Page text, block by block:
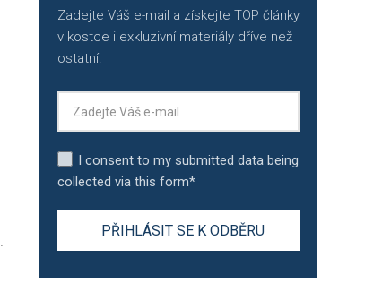
Zadejte Váš e-mail a získejte TOP články
v kostce i exkluzivní materiály dříve než
ostatní.
I consent to my submitted data being
collected via this form*